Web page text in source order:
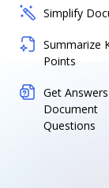
Simplify
Summarize
Points
Get
Document
Questions